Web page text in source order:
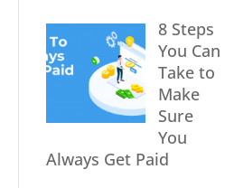
8 Steps
You Can
Take to
Make
Sure
You
Always Get Paid